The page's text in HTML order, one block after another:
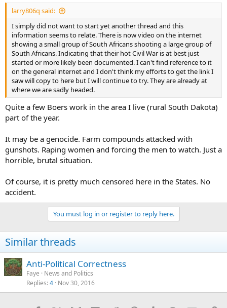
larry806q said:
I simply did not want to start yet another thread and this
information seems to relate. There is now video on the internet
showing a small group of South Africans shooting a large group of
South Africans. Indicating that their hot Civil War is at best just
started or more likely been documented. I can't find reference to it
on the general internet and I don't think my efforts to get the link I
saw will copy to here but I will continue to try. They are already at
where we are sadly headed.
Quite a few Boers work in the area I live (rural South Dakota)
part of the year.
It may be a genocide. Farm compounds attacked with
gunshots. Raping women and forcing the men to watch. Just a
horrible, brutal situation.
Of course, it is pretty much censored here in the States. No
accident.
You must log in or register to reply here.
Similar threads
Anti-Political Correctness
Faye
News and Politics
Replies 4 Nov 30, 2016